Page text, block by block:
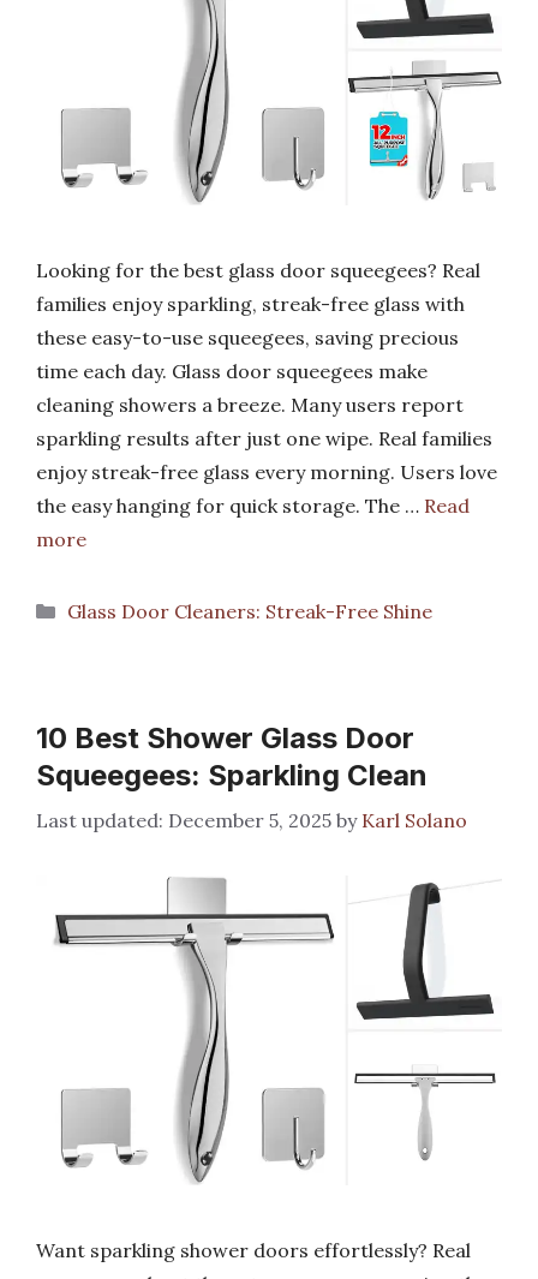
Looking for the best glass door squeegees? Real
families enjoy sparkling, streak-free glass with
these easy-to-use squeegees, saving precious
time each day. Glass door squeegees make
cleaning showers a breeze. Many users report
sparkling results after just one wipe. Real families
enjoy streak-free glass every morning. Users love
the easy hanging for quick storage. The … Read
more
Categories
Glass Door Cleaners: Streak-Free Shine
10 Best Shower Glass Door
Squeegees: Sparkling Clean
December 5, 2025 by Karl Solano
Want sparkling shower doors effortlessly? Real